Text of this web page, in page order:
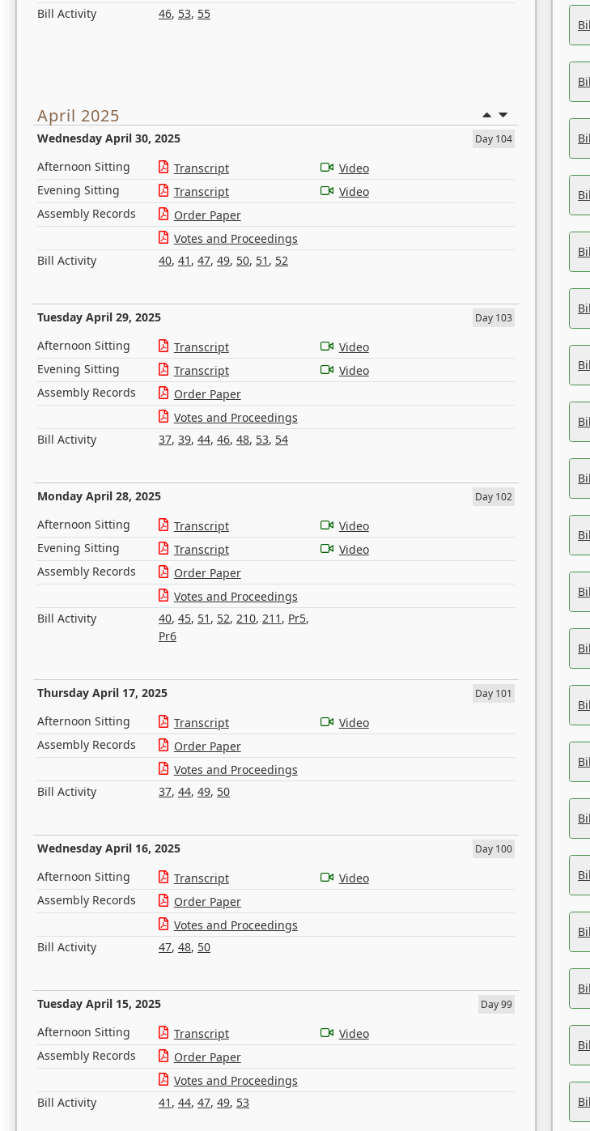
Bill Activity
46, 53, 55
April 2025
Wednesday April 30, 2025 Day 104
Afternoon Sitting Transcript
Video
Evening Sitting
Transcript
Video
Assembly Records
Order Paper
Votes and Proceedings
Bill Activity
40, 41 , 47, 49, 50, 51 , 52
Tuesday April 29, 2025 Day 103
Afternoon Sitting Transcript
Video
Evening Sitting
Transcript
Video
Assembly Records
Order Paper
Votes and Proceedings
Bill Activity
37, 39, 44, 46, 48, 53, 54
Monday April 28, 2025 Day 102
Afternoon Sitting Transcript
Video
Evening Sitting
Transcript
Video
Assembly Records
Order Paper
Votes and Proceedings
Bill Activity
40, 45, 51 , 52, 210, 211 , Pr5,
Pr6
Thursday April 17, 2025 Day 101
Afternoon Sitting Transcript
Video
Assembly Records
Order Paper
Votes and Proceedings
Bill Activity
37, 44, 49, 50
Wednesday April 16, 2025 Day 100
Afternoon Sitting Transcript
Video
Assembly Records
Order Paper
Votes and Proceedings
Bill Activity
47, 48, 50
Tuesday April 15, 2025 Day 99
Afternoon Sitting Transcript
Video
Assembly Records
Order Paper
Votes and Proceedings
Bill Activity
41 , 44, 47, 49, 53